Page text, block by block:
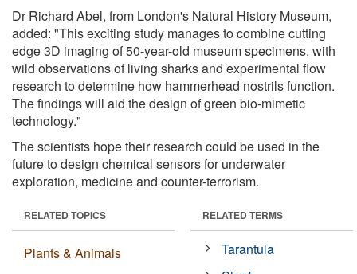
Dr Richard Abel, from London's Natural History Museum,
added: "This exciting study manages to combine cutting
edge 3D imaging of 50-year-old museum specimens, with
wild observations of living sharks and experimental flow
research to determine how hammerhead nostrils function.
The findings will aid the design of green bio-mimetic
technology."
The scientists hope their research could be used in the
future to design chemical sensors for underwater
exploration, medicine and counter-terrorism.
RELATED TOPICS
Plants & Animals
RELATED TERMS
Tarantula